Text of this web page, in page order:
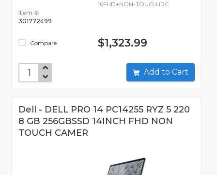
Item #:
301772499
Compare
16FHD+NON-TOUCH IRC
$1,323.99
Add to Cart
Dell - DELL PRO 14 PC14255 RYZ 5 220
8 GB 256GBSSD 14INCH FHD NON
TOUCH CAMER